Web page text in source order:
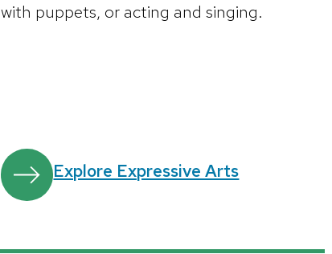
with puppets, or acting and singing.
Explore Expressive Arts